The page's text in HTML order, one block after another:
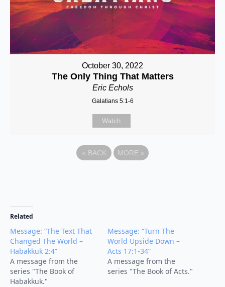
October 30, 2022
The Only Thing That Matters
Eric Echols
Galatians 5:1-6
Watch
« BACK MORE »
Related
Message: “The Text That
Changed The World –
Habakkuk 2:4”
A message from the
series "The Book of
Habakkuk."
Message: “Turn The
World Upside Down –
Acts 17:1-34”
A message from the
series "The Book of Acts."